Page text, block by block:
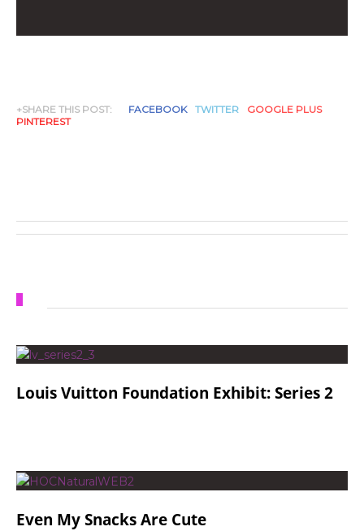
+SHARE THIS POST: FACEBOOK TWITTER
GOOGLE PLUS
PINTEREST
Louis Vuitton Foundation Exhibit: Series 2
Even My Snacks Are Cute